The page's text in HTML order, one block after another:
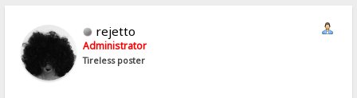
rejetto
Administrator
Tireless poster